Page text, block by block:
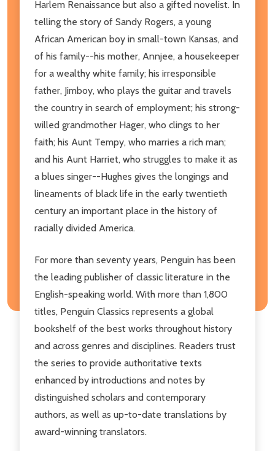
Harlem Renaissance but also a gifted novelist. In
telling the story of Sandy Rogers, a young
African American boy in small-town Kansas, and
of his family--his mother, Annjee, a housekeeper
for a wealthy white family; his irresponsible
father, Jimboy, who plays the guitar and travels
the country in search of employment; his strong-
willed grandmother Hager, who clings to her
faith; his Aunt Tempy, who marries a rich man;
and his Aunt Harriet, who struggles to make it as
a blues singer--Hughes gives the longings and
lineaments of black life in the early twentieth
century an important place in the history of
racially divided America.
For more than seventy years, Penguin has been
the leading publisher of classic literature in the
English-speaking world. With more than 1,800
titles, Penguin Classics represents a global
bookshelf of the best works throughout history
and across genres and disciplines. Readers trust
the series to provide authoritative texts
enhanced by introductions and notes by
distinguished scholars and contemporary
authors, as well as up-to-date translations by
award-winning translators.